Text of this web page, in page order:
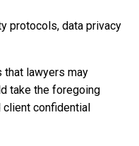
protocols, data privacy
that lawyers may
take the foregoing
client confidential